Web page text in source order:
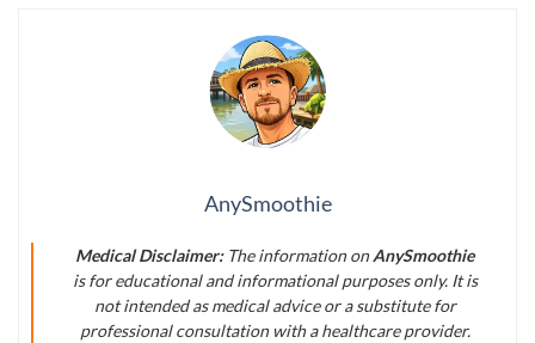
AnySmoothie
Medical Disclaimer:The information onAnySmoothie
is for educational and informational purposes only. It is
not intended as medical advice or a substitute for
professional consultation with a healthcare provider.